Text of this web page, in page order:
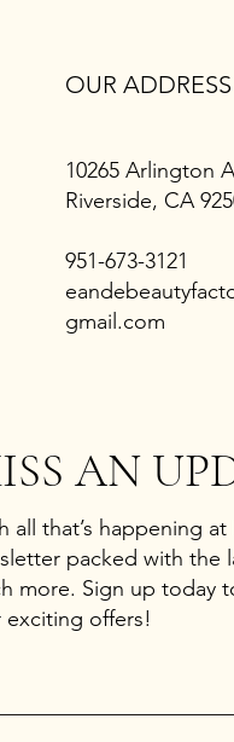
OUR ADDRESS
10265 Arlington
Riverside, CA
951-673-3121
gmail.com
AN
all that’s happening
packed with the
more. Sign up today
offers!